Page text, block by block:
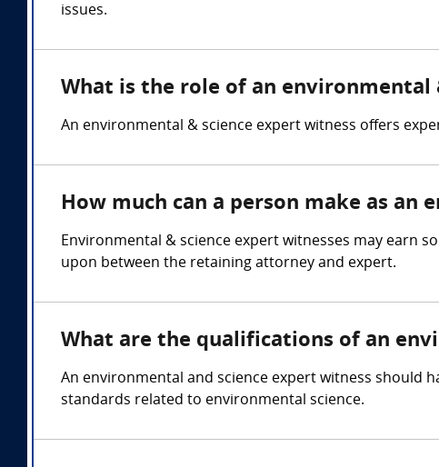
issues.
What is the role of an environmental
An environmental & science expert witness offers
How much can a person make as an
Environmental & science expert witnesses may earn
upon between the retaining attorney and expert.
What are the qualifications of an
An environmental and science expert witness should
standards related to environmental science.